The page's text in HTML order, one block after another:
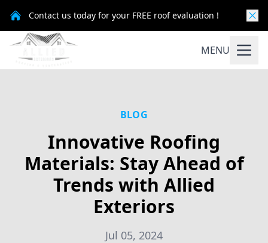
Contact us today for your FREE roof evaluation !
MENU
BLOG
Innovative Roofing
Materials: Stay Ahead of
Trends with Allied
Exteriors
Jul 05, 2024